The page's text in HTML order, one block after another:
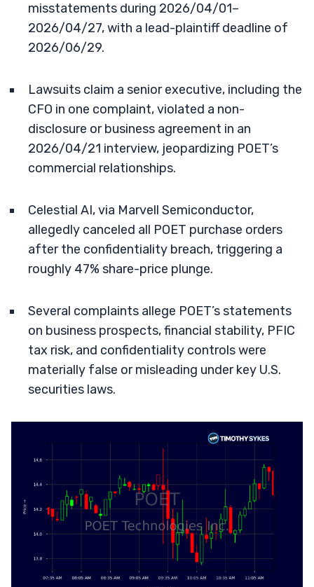
misstatements during 2026/04/01–
2026/04/27, with a lead-plaintiff deadline of
2026/06/29.
Lawsuits claim a senior executive, including the
CFO in one complaint, violated a non-
disclosure or business agreement in an
2026/04/21 interview, jeopardizing POET’s
commercial relationships.
Celestial AI, via Marvell Semiconductor,
allegedly canceled all POET purchase orders
after the confidentiality breach, triggering a
roughly 47% share-price plunge.
Several complaints allege POET’s statements
on business prospects, financial stability, PFIC
tax risk, and confidentiality controls were
materially false or misleading under key U.S.
securities laws.